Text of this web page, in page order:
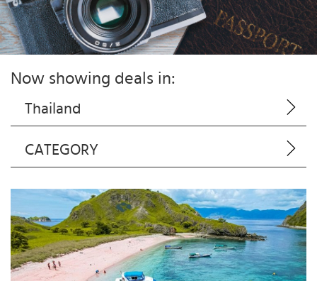
Now showing deals in:
Thailand
CATEGORY